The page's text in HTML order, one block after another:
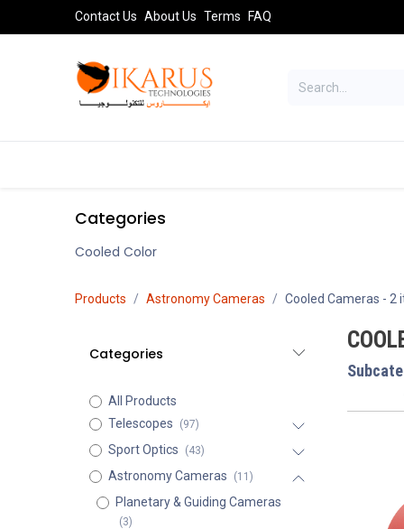
Skip to ContentContact Us About Us Terms FAQ
Categories
Cooled Color
Products Astronomy Cameras Cooled Cameras - 2
Categories
All Products
Telescopes
(97)
Sport Optics (43)
Astronomy Cameras (11)
Planetary & Guiding Cameras
(3)